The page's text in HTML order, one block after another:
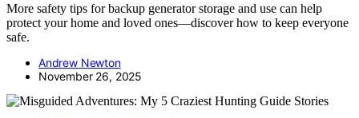
More safety tips for backup generator storage and use can help
protect your home and loved ones—discover how to keep everyone
safe.
Andrew Newton
November 26, 2025